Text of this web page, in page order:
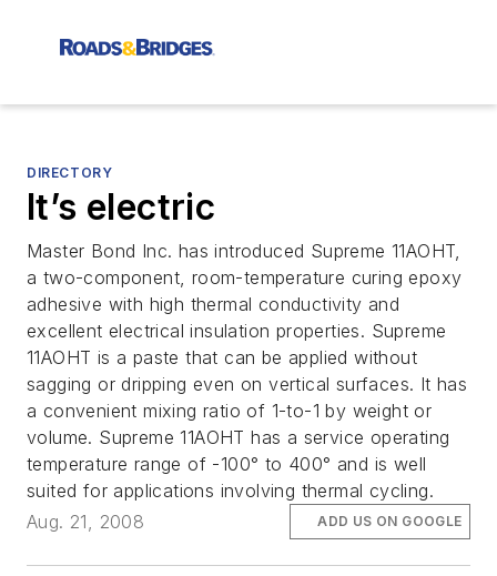
DIRECTORY
It’s electric
Master Bond Inc. has introduced Supreme 11AOHT,
a two-component, room-temperature curing epoxy
adhesive with high thermal conductivity and
excellent electrical insulation properties. Supreme
11AOHT is a paste that can be applied without
sagging or dripping even on vertical surfaces. It has
a convenient mixing ratio of 1-to-1 by weight or
volume. Supreme 11AOHT has a service operating
temperature range of -100° to 400° and is well
suited for applications involving thermal cycling.
Aug. 21, 2008
ADD US ON GOOGLE